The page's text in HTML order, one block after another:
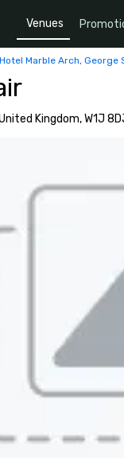
Venues
Marble Arch, George
Kingdom, W1J